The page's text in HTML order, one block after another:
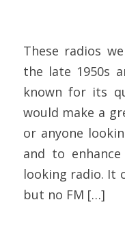
These radios
the late 1950s
known for its
would make a
or anyone
and to
looking radio. It
but no FM […]